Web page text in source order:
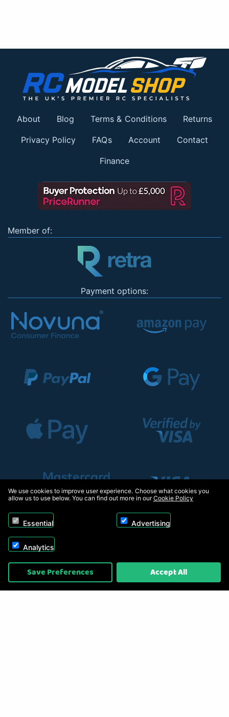
About Blog Terms & Conditions Returns
Privacy Policy FAQs Account Contact
Finance
Member of:
Payment options:
Copyright © 2026, Appliance Electronics Ltd T/A RC Model Shop. Powered by
On2net (UK) Ltd
We use cookies to improve user experience. Choose what cookies you
allow us to use below. You can find out more in ourCookie Policy
Essential Advertising
Analytics
Save Preferences Accept All